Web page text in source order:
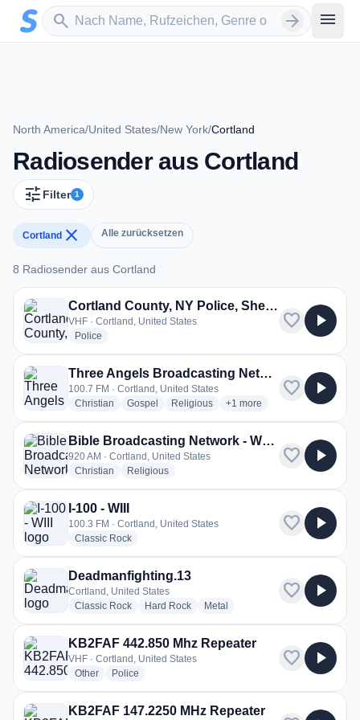
Zum Hauptinhalt springen
search
Sender suchen arrow_forward menu
North America/United States/New York/Cortland
Radiosender aus Cortland
tune Filter 1
Cortland close Alle zurücksetzen
8 Radiosender aus Cortland
8 Radiosender aus Cortland
Cortland County, NY Police, Sheriff, Fire
VHF · Cortland, United States
Police
favorite play_arrow
Three Angels Broadcasting Network - WDRX-LP
100.7 FM · Cortland, United States
Christian radio stations
Gospel radio stations
Religiousradio stations
+1 more genres for Three
more
favorite play_arrow
Bible Broadcasting Network - WYBY
920 AM · Cortland, United States
Christian radio stations
Religiousradio stations
favorite play_arrow
I-100 - WIII
100.3 FM · Cortland, United States
Classic Rockradio stations
favorite play_arrow
Deadmanfighting.13
Cortland, United States
Classic Rockradio stations
Hard Rockradio stations
Metal
favorite play_arrow
KB2FAF 442.850 Mhz Repeater
VHF · Cortland, United States
Otherradio stations
Police
favorite play_arrow
KB2FAF 147.2250 MHz Repeater